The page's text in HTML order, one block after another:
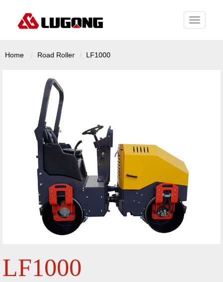
Toggle
Home Road Roller LF1000
LF1000